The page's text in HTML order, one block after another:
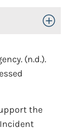
Toggle
(n.d.).
the